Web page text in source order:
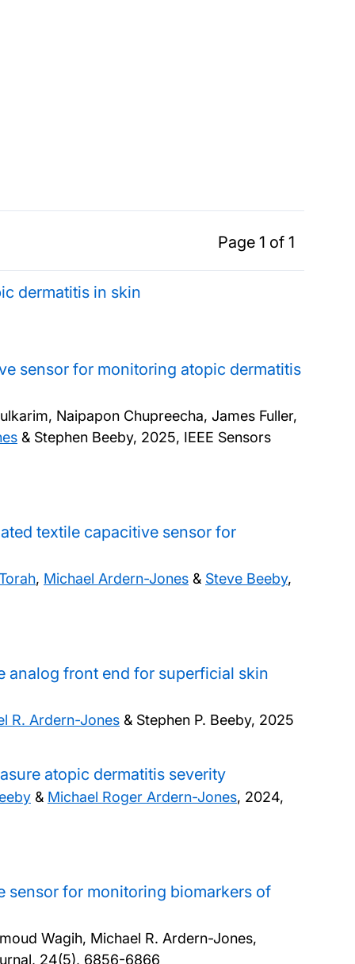
Page 1 of 1
dermatitis in skin
sensor for monitoring atopic dermatitis
Naipapon Chupreecha, James Fuller,
& Stephen Beeby, 2025, IEEE Sensors
textile capacitive sensor for
, Michael Ardern-Jones & Steve Beeby,
analog front end for superficial skin
R. Ardern-Jones & Stephen P. Beeby, 2025
atopic dermatitis severity
& Michael Roger Ardern-Jones, 2024,
sensor for monitoring biomarkers of
Wagih, Michael R. Ardern-Jones,
24(5), 6856-6866